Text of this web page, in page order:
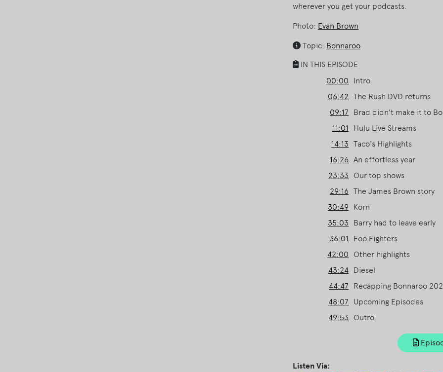
wherever you get your podcasts.
Photo: Evan Brown
Topic: Bonnaroo
IN THIS EPISODE
00:00
Intro
06:42 The Rush DVD returns
09:17
Brad didn't make it to
11:01
Hulu Live Streams
14:13 Taco's Highlights
16:26 An effortless year
23:33
Our top shows
29:16 The James Brown story
30:49
Korn
35:03
Barry had to leave early
36:01
Foo Fighters
42:00
Other highlights
43:24 Diesel
44:47
Recapping Bonnaroo
48:07
Upcoming Episodes
49:53
Outro
Listen Via: